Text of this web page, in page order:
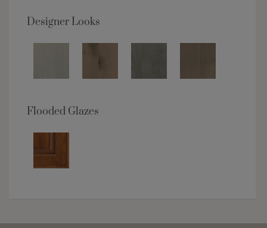
Designer Looks
Flooded Glazes